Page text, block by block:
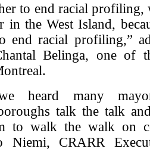
to end racial profiling,
the West Island,
end racial profiling,”
Belinga, one of
heard many
talk the talk
to walk the walk on
Niemi, CRARR